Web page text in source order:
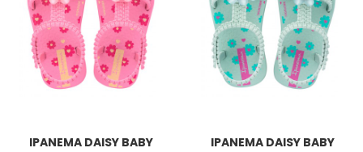
IPANEMA DAISY BABY IPANEMA DAISY BABY